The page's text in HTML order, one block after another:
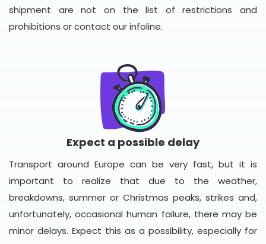
shipment are not on the list of restrictions and
prohibitions or contact our infoline.
Expect a possible delay
Transport around Europe can be very fast, but it is
important to realize that due to the weather,
breakdowns, summer or Christmas peaks, strikes and,
unfortunately, occasional human failure, there may be
minor delays. Expect this as a possibility, especially for